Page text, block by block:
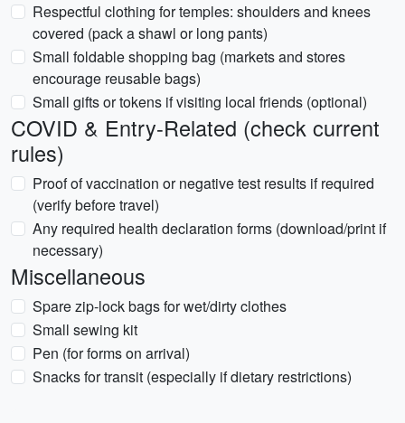
Respectful clothing for temples: shoulders and knees
covered (pack a shawl or long pants)
Small foldable shopping bag (markets and stores
encourage reusable bags)
Small gifts or tokens if visiting local friends (optional)
COVID & Entry-Related (check current
rules)
Proof of vaccination or negative test results if required
(verify before travel)
Any required health declaration forms (download/print if
necessary)
Miscellaneous
Spare zip-lock bags for wet/dirty clothes
Small sewing kit
Pen (for forms on arrival)
Snacks for transit (especially if dietary restrictions)